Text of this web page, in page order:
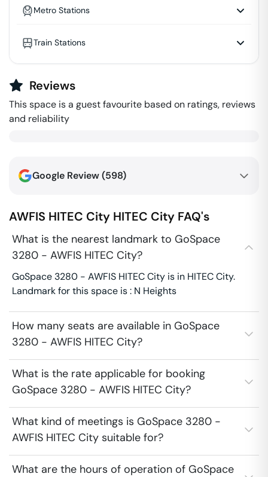
Metro Stations
Train Stations
Reviews
This space is a guest favourite based on ratings, reviews
and reliability
Google Review (598)
AWFIS HITEC City HITEC City FAQ's
What is the nearest landmark to GoSpace
3280 - AWFIS HITEC City?
GoSpace 3280 - AWFIS HITEC City is in HITEC City.
Landmark for this space is : N Heights
How many seats are available in GoSpace
3280 - AWFIS HITEC City?
What is the rate applicable for booking
GoSpace 3280 - AWFIS HITEC City?
What kind of meetings is GoSpace 3280 -
AWFIS HITEC City suitable for?
What are the hours of operation of GoSpace